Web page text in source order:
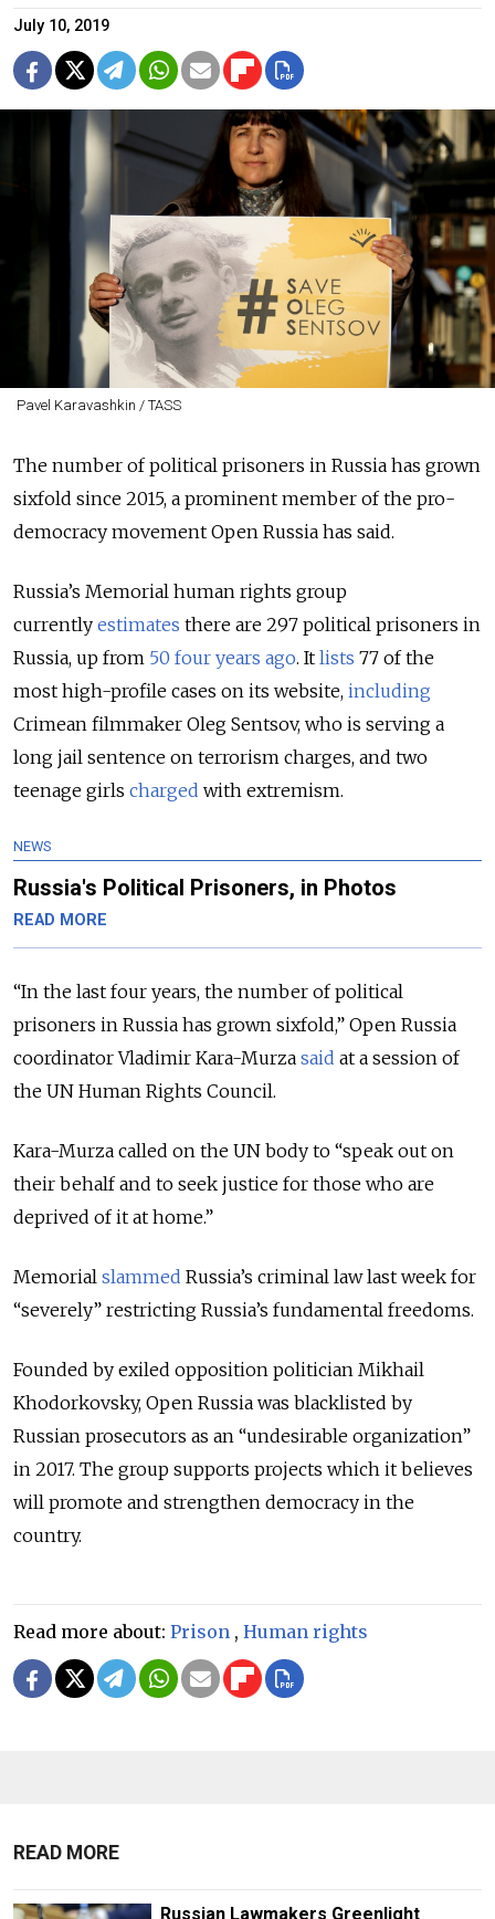
July 10, 2019
Pavel Karavashkin / TASS
The number of political prisoners in Russia has grown
sixfold since 2015, a prominent member of the pro-
democracy movement Open Russia has said.
Russia’s Memorial human rights group
currently estimates there are 297 political prisoners in
Russia, up from 50 four years ago. It lists 77 of the
most high-profile cases on its website, including
Crimean filmmaker Oleg Sentsov, who is serving a
long jail sentence on terrorism charges, and two
teenage girls charged with extremism.
NEWS
Russia's Political Prisoners, in Photos
READ MORE
“In the last four years, the number of political
prisoners in Russia has grown sixfold,” Open Russia
coordinator Vladimir Kara-Murza said at a session of
the UN Human Rights Council.
Kara-Murza called on the UN body to “speak out on
their behalf and to seek justice for those who are
deprived of it at home.”
Memorial slammed Russia’s criminal law last week for
“severely” restricting Russia’s fundamental freedoms.
Founded by exiled opposition politician Mikhail
Khodorkovsky, Open Russia was blacklisted by
Russian prosecutors as an “undesirable organization”
in 2017. The group supports projects which it believes
will promote and strengthen democracy in the
country.
Read more about: Prison , Human rights
READ MORE
Russian Lawmakers Greenlight